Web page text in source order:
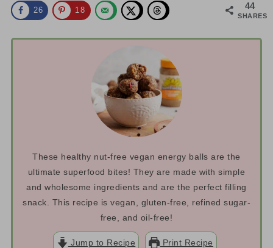
44
SHARES
26 18
These healthy nut-free vegan energy balls are the
ultimate superfood bites! They are made with simple
and wholesome ingredients and are the perfect filling
snack. This recipe is vegan, gluten-free, refined sugar-
free, and oil-free!
Jump to Recipe Print Recipe